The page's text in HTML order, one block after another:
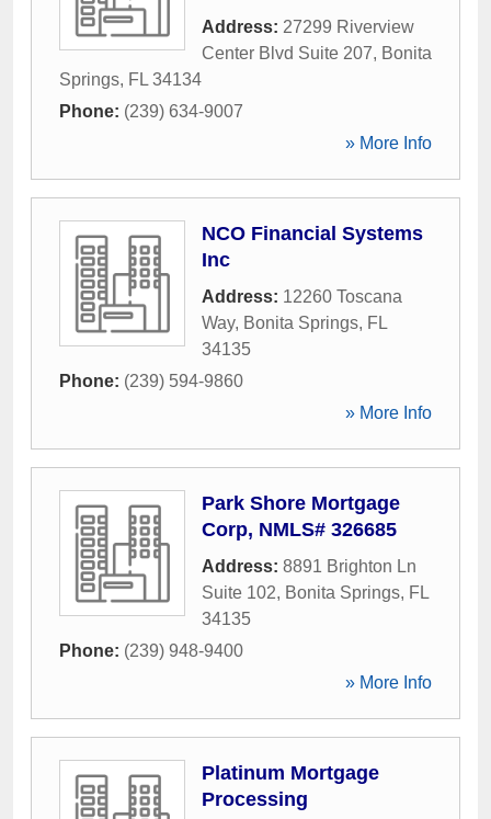
Address: 27299 Riverview
Center Blvd Suite 207, Bonita
Springs, FL 34134
Phone: (239) 634-9007
» More Info
NCO Financial Systems
Inc
Address: 12260 Toscana
Way, Bonita Springs, FL
34135
Phone: (239) 594-9860
» More Info
Park Shore Mortgage
Corp, NMLS# 326685
Address: 8891 Brighton Ln
Suite 102, Bonita Springs, FL
34135
Phone: (239) 948-9400
» More Info
Platinum Mortgage
Processing